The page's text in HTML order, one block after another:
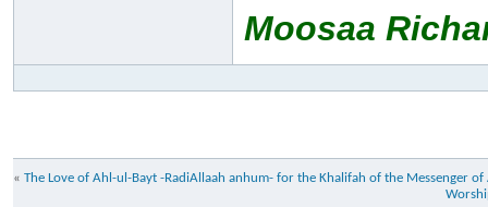
Moosaa
« The Love of Ahl-ul-Bayt -RadiAllaah anhum- for the Khalifah of the Messenger